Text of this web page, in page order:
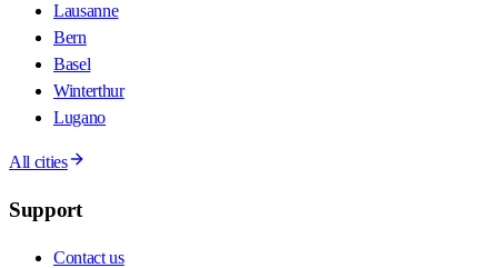
Lausanne
Bern
Basel
Winterthur
Lugano
All cities
Support
Contact us